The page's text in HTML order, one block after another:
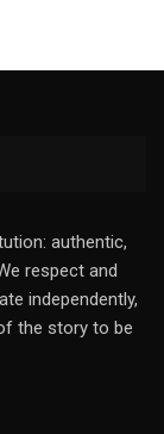
authentic,
respect and
independently,
the story to be